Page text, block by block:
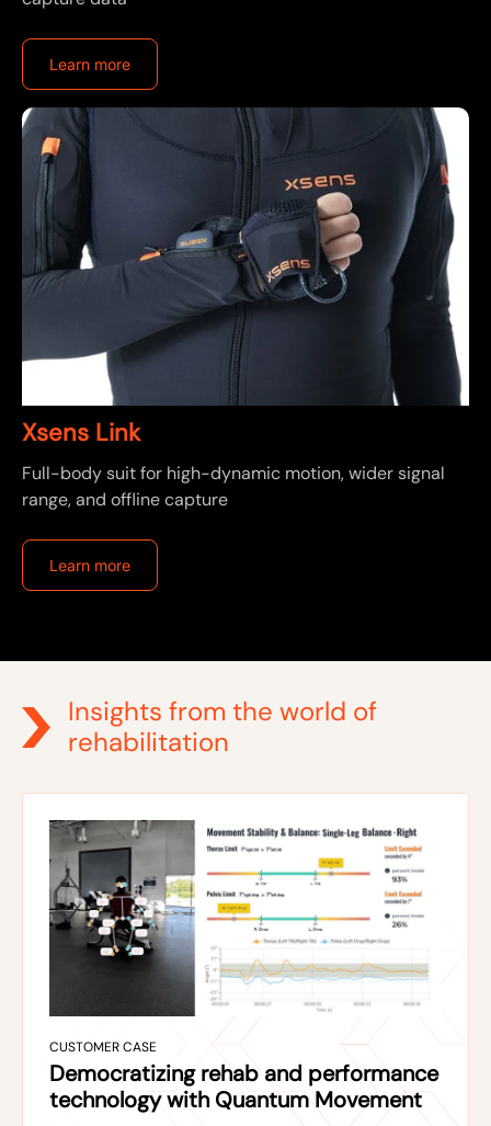
Learn more
Xsens Link
Full-body suit for high-dynamic motion, wider signal
range, and offline capture
Learn more
Insights from the world of
rehabilitation
CUSTOMER CASE
Democratizing rehab and performance
technology with Quantum Movement